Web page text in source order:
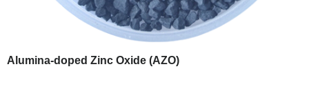
Alumina-doped Zinc Oxide (AZO)